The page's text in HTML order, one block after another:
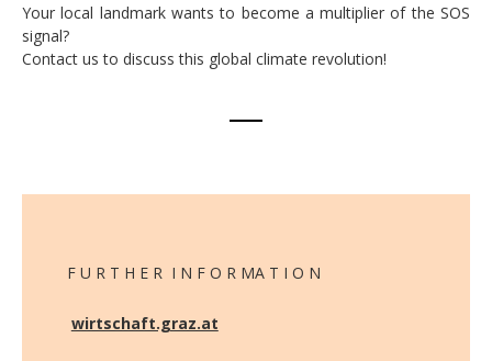
Your local landmark wants to become a multiplier of the SOS
signal?
Contact us to discuss this global climate revolution!
F U R T H E R I N F O R MA T I O N
wirtschaft.graz.at